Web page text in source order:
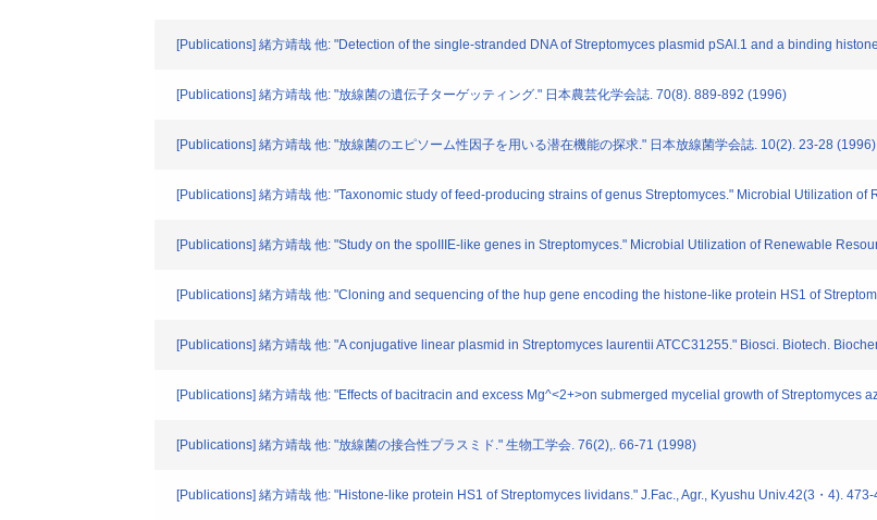
[Publications] 緒方靖哉 他: "Detection of the single-stranded DNA of Streptomyces plasmid pSAI.1 and a binding
[Publications] 緒方靖哉 他: "放線菌の遺伝子ターゲッティング." 日本農芸化学会誌. 70(8). 889-892 (1996)
[Publications] 緒方靖哉 他: "放線菌のエピソーム性因子を用いる潜在機能の探求." 日本放線菌学会誌. 10(2). 23-28 (1996)
[Publications] 緒方靖哉 他: "Taxonomic study of feed-producing strains of genus Streptomyces." Microbial Utilization
[Publications] 緒方靖哉 他: "Study on the spoIIIE-like genes in Streptomyces." Microbial Utilization of Renewable
[Publications] 緒方靖哉 他: "Cloning and sequencing of the hup gene encoding the histone-like protein HS1 of
[Publications] 緒方靖哉 他: "A conjugative linear plasmid in Streptomyces laurentii ATCC31255." Biosci. Biotech.
[Publications] 緒方靖哉 他: "Effects of bacitracin and excess Mg^<2+>on submerged mycelial growth of Streptomyces
[Publications] 緒方靖哉 他: "放線菌の接合性プラスミド." 生物工学会. 76(2),. 66-71 (1998)
[Publications] 緒方靖哉 他: "Histone-like protein HS1 of Streptomyces lividans." J.Fac., Agr., Kyushu Univ.42(3・4).